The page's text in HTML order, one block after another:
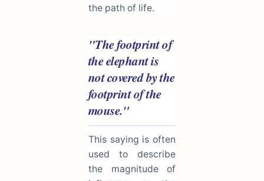
the path of life.
"The footprint of
the elephant is
not covered by the
footprint of the
mouse."
This saying is often
used to describe
the magnitude of